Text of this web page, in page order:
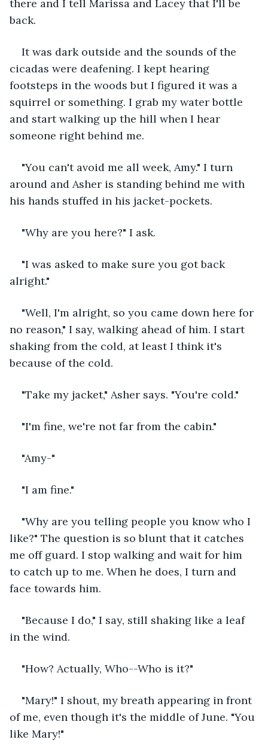
there and I tell Marissa and Lacey that I'll be
back.
It was dark outside and the sounds of the
cicadas were deafening. I kept hearing
footsteps in the woods but I figured it was a
squirrel or something. I grab my water bottle
and start walking up the hill when I hear
someone right behind me.
"You can't avoid me all week, Amy." I turn
around and Asher is standing behind me with
his hands stuffed in his jacket-pockets.
"Why are you here?" I ask.
"I was asked to make sure you got back
alright."
"Well, I'm alright, so you came down here for
no reason," I say, walking ahead of him. I start
shaking from the cold, at least I think it's
because of the cold.
"Take my jacket," Asher says. "You're cold."
"I'm fine, we're not far from the cabin."
"Amy-"
"I am fine."
"Why are you telling people you know who I
like?" The question is so blunt that it catches
me off guard. I stop walking and wait for him
to catch up to me. When he does, I turn and
face towards him.
"Because I do," I say, still shaking like a leaf
in the wind.
"How? Actually, Who--Who is it?"
"Mary!" I shout, my breath appearing in front
of me, even though it's the middle of June. "You
like Mary!"